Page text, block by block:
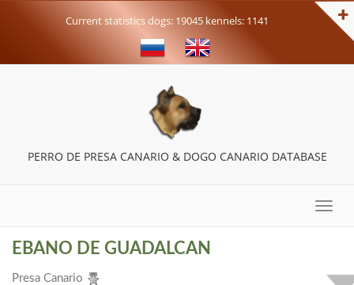
Current statistics dogs: 19045 kennels: 1141
PERRO DE PRESA CANARIO & DOGO CANARIO DATABASE
Toggle
EBANO DE GUADALCAN
Presa Canario